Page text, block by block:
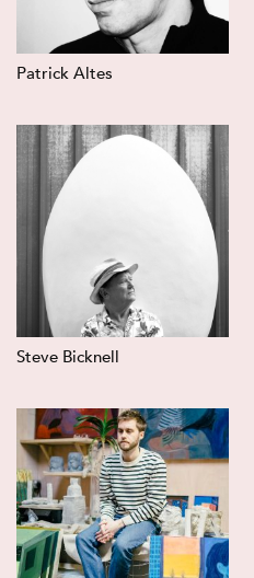
Patrick Altes
Steve Bicknell